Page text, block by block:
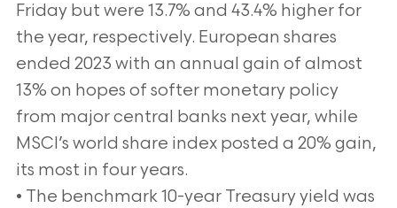
Friday but were 13.7% and 43.4% higher for
the year, respectively. European shares
ended 2023 with an annual gain of almost
13% on hopes of softer monetary policy
from major central banks next year, while
MSCI’s world share index posted a 20% gain,
its most in four years.
• The benchmark 10-year Treasury yield was